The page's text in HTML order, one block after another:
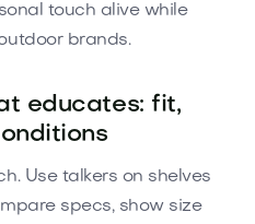
touch alive while
brands.
educates: fit,
Use talkers on shelves
specs, show size